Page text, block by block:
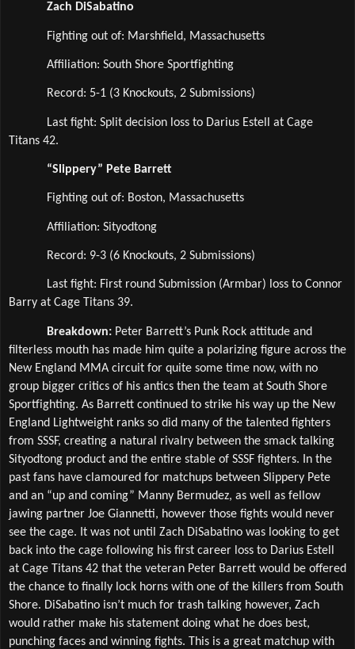
Zach DiSabatino
Fighting out of: Marshfield, Massachusetts
Affiliation: South Shore Sportfighting
Record: 5-1 (3 Knockouts, 2 Submissions)
Last fight: Split decision loss to Darius Estell at Cage
Titans 42.
“Slippery” Pete Barrett
Fighting out of: Boston, Massachusetts
Affiliation: Sityodtong
Record: 9-3 (6 Knockouts, 2 Submissions)
Last fight: First round Submission (Armbar) loss to Connor
Barry at Cage Titans 39.
Breakdown: Peter Barrett’s Punk Rock attitude and
filterless mouth has made him quite a polarizing figure across the
New England MMA circuit for quite some time now, with no
group bigger critics of his antics then the team at South Shore
Sportfighting. As Barrett continued to strike his way up the New
England Lightweight ranks so did many of the talented fighters
from SSSF, creating a natural rivalry between the smack talking
Sityodtong product and the entire stable of SSSF fighters. In the
past fans have clamoured for matchups between Slippery Pete
and an “up and coming” Manny Bermudez, as well as fellow
jawing partner Joe Giannetti, however those fights would never
see the cage. It was not until Zach DiSabatino was looking to get
back into the cage following his first career loss to Darius Estell
at Cage Titans 42 that the veteran Peter Barrett would be offered
the chance to finally lock horns with one of the killers from South
Shore. DiSabatino isn’t much for trash talking however, Zach
would rather make his statement doing what he does best,
punching faces and winning fights. This is a great matchup with